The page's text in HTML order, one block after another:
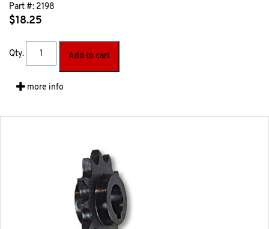
Part #: 2198
$18.25
Qty. Add to cart
more info